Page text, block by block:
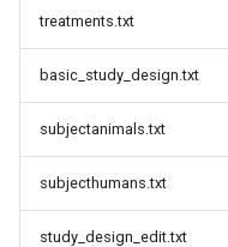
treatments.txt
basic_study_design.txt
subjectanimals.txt
subjecthumans.txt
study_design_edit.txt